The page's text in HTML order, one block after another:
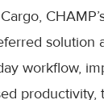
solution
workflow,
productivity,